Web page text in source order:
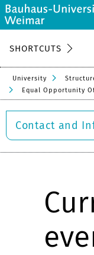
SHORTCUTS
University
Equal Opportunity
Contact and